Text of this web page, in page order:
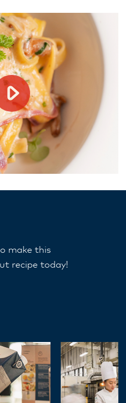
make this
recipe today!